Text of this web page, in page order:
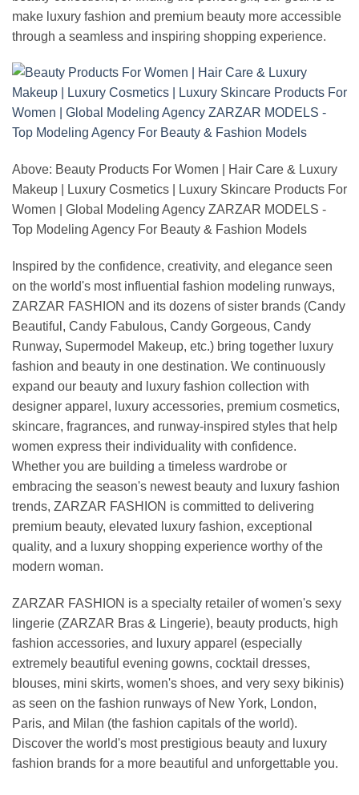
make luxury fashion and premium beauty more accessible
through a seamless and inspiring shopping experience.
Above: Beauty Products For Women | Hair Care & Luxury
Makeup | Luxury Cosmetics | Luxury Skincare Products For
Women | Global Modeling Agency ZARZAR MODELS -
Top Modeling Agency For Beauty & Fashion Models
Inspired by the confidence, creativity, and elegance seen
on the world's most influential fashion modeling runways,
ZARZAR FASHION and its dozens of sister brands (Candy
Beautiful, Candy Fabulous, Candy Gorgeous, Candy
Runway, Supermodel Makeup, etc.) bring together luxury
fashion and beauty in one destination. We continuously
expand our beauty and luxury fashion collection with
designer apparel, luxury accessories, premium cosmetics,
skincare, fragrances, and runway-inspired styles that help
women express their individuality with confidence.
Whether you are building a timeless wardrobe or
embracing the season's newest beauty and luxury fashion
trends, ZARZAR FASHION is committed to delivering
premium beauty, elevated luxury fashion, exceptional
quality, and a luxury shopping experience worthy of the
modern woman.
ZARZAR FASHION is a specialty retailer of women's sexy
lingerie (ZARZAR Bras & Lingerie), beauty products, high
fashion accessories, and luxury apparel (especially
extremely beautiful evening gowns, cocktail dresses,
blouses, mini skirts, women's shoes, and very sexy bikinis)
as seen on the fashion runways of New York, London,
Paris, and Milan (the fashion capitals of the world).
Discover the world's most prestigious beauty and luxury
fashion brands for a more beautiful and unforgettable you.